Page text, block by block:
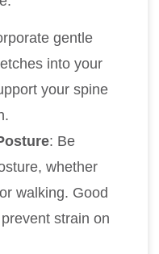
gentle
into your
your spine
: Be
whether
walking. Good
strain on